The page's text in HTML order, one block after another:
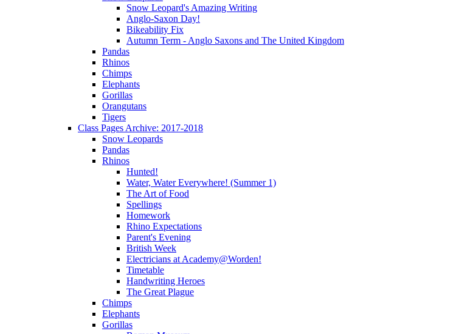
Snow Leopard's Amazing Writing
Anglo-Saxon Day!
Bikeability Fix
Autumn Term - Anglo Saxons and The United Kingdom
Pandas
Rhinos
Chimps
Elephants
Gorillas
Orangutans
Tigers
Class Pages Archive: 2017-2018
Snow Leopards
Pandas
Rhinos
Hunted!
Water, Water Everywhere! (Summer 1)
The Art of Food
Spellings
Homework
Rhino Expectations
Parent's Evening
British Week
Electricians at Academy@Worden!
Timetable
Handwriting Heroes
The Great Plague
Chimps
Elephants
Gorillas